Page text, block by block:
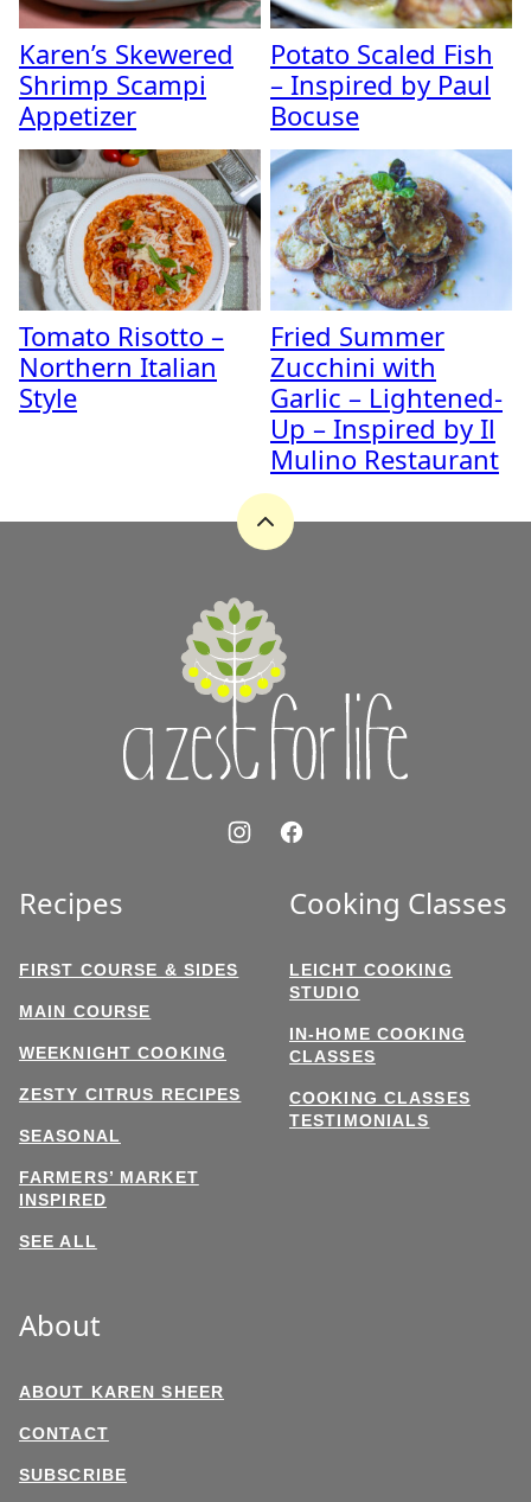
Karen’s Skewered
Shrimp Scampi
Appetizer
Potato Scaled Fish
– Inspired by Paul
Bocuse
Tomato Risotto –
Northern Italian
Style
Fried Summer
Zucchini with
Garlic – Lightened-
Up – Inspired by Il
Mulino Restaurant
Back
Recipes
FIRST COURSE & SIDES
MAIN COURSE
WEEKNIGHT COOKING
ZESTY CITRUS RECIPES
SEASONAL
FARMERS’ MARKET
INSPIRED
SEE ALL
Cooking Classes
LEICHT COOKING
STUDIO
IN-HOME COOKING
CLASSES
COOKING CLASSES
TESTIMONIALS
About
ABOUT KAREN SHEER
CONTACT
SUBSCRIBE